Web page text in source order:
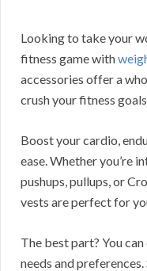
Looking to take your
fitness game with
accessories offer a
crush your fitness
Boost your cardio,
ease. Whether you’re
pushups, pullups, or
vests are perfect for
The best part? You
needs and preferences.